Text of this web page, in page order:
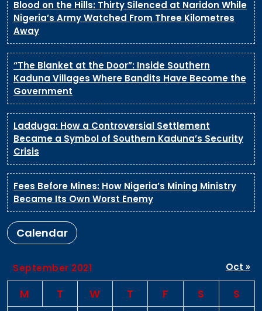
Blood on the Hills: Thirty Silenced at Naridon While
Nigeria’s Army Watched From Three Kilometres
Away
“The Blanket at the Door”: Inside Southern
Kaduna Villages Where Bandits Have Become the
Government
Ladduga: How a Controversial Settlement
Became a Symbol of Southern Kaduna’s Security
Crisis
Fees Before Mines: How Nigeria’s Mining Ministry
Became Its Own Worst Enemy
Calendar
September 2021
M T W T F S S
Oct »